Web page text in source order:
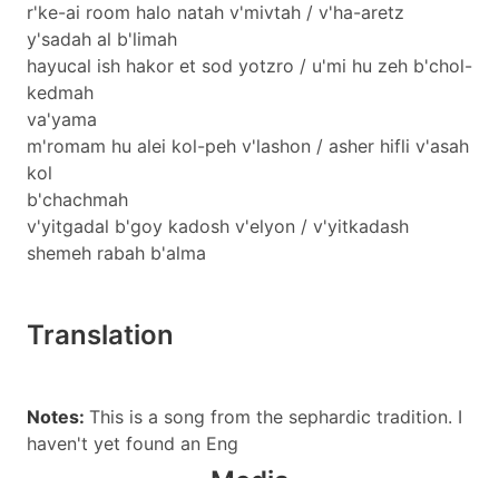
r'ke-ai room halo natah v'mivtah / v'ha-aretz
y'sadah al b'limah
hayucal ish hakor et sod yotzro / u'mi hu zeh b'chol-
kedmah
va'yama
m'romam hu alei kol-peh v'lashon / asher hifli v'asah
kol
b'chachmah
v'yitgadal b'goy kadosh v'elyon / v'yitkadash
shemeh rabah b'alma
Translation
Notes: This is a song from the sephardic tradition. I
haven't yet found an Eng